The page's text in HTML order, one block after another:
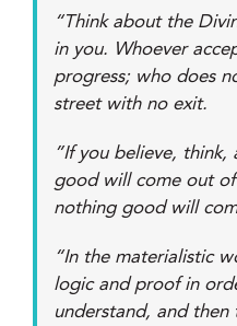
“Think about the
in you. Whoever
progress; who does
street with no exit.
”If you believe, think,
good will come out
nothing good will
“In the materialistic
logic and proof in
understand, and then